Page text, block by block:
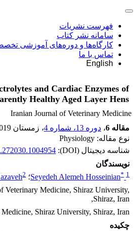
فهرست نشریات
سامانه نشر کتاب
کارگاه‌ها و دوره‌های آموزشی
تماس با ما
English
and Cardiac Enzymes of
Healthy Aged Layer Hens
Iranian Journal of Veterinary Medicine
مقاله 6
، دوره 13، شماره 4 ، زمستان 2019
نوع مقاله: Physiology
شناسه دیجیتال (DOI):
نویسندگان
Seyedeh Alemeh Hosseinian* 1 ؛ 2
Veterinary Medicine, Shiraz University,
Shiraz, Iran,
Shiraz University, Shiraz, Iran
چکیده